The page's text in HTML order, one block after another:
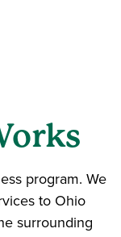
program. We
to Ohio
surrounding